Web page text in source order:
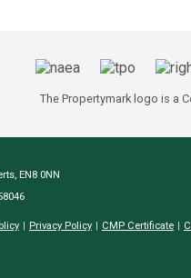
The Propertymark logo is a
EN8 0NN
Privacy Policy CMP Certificate